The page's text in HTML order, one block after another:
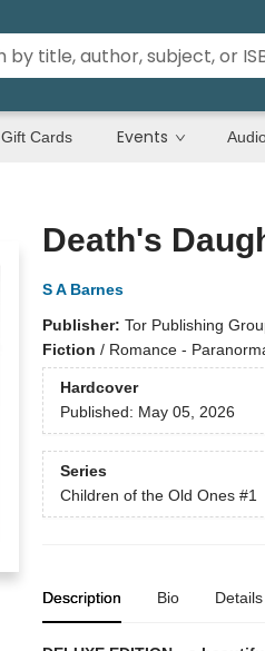
Gift Cards Events
Death's
S A Barnes
Publisher: Tor Publishing
Fiction / Romance -
Hardcover
Published: May 05, 2026
Series
Children of the Old Ones #1
Description Bio Details